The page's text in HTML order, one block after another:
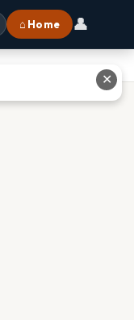
⌂ Home 👤
✕